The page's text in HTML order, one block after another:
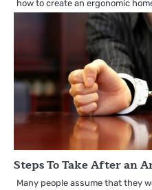
how to create an ergonomic
Steps To Take After an
Many people assume that they